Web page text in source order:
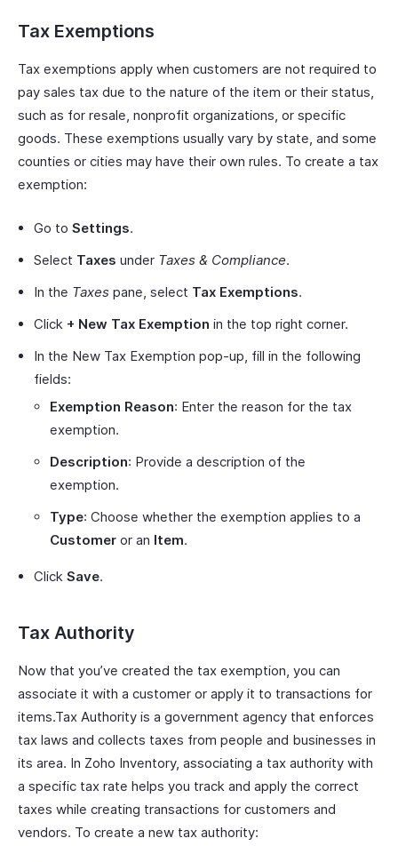
Tax Exemptions
Tax exemptions apply when customers are not required to
pay sales tax due to the nature of the item or their status,
such as for resale, nonprofit organizations, or specific
goods. These exemptions usually vary by state, and some
counties or cities may have their own rules. To create a tax
exemption:
Go to Settings.
Select Taxes under Taxes & Compliance.
In the Taxes pane, select Tax Exemptions.
Click + New Tax Exemption in the top right corner.
In the New Tax Exemption pop-up, fill in the following
fields:
Exemption Reason: Enter the reason for the tax
exemption.
Description: Provide a description of the
exemption.
Type: Choose whether the exemption applies to a
Customer or an Item.
Click Save.
Tax Authority
Now that you’ve created the tax exemption, you can
associate it with a customer or apply it to transactions for
items.Tax Authority is a government agency that enforces
tax laws and collects taxes from people and businesses in
its area. In Zoho Inventory, associating a tax authority with
a specific tax rate helps you track and apply the correct
taxes while creating transactions for customers and
vendors. To create a new tax authority: